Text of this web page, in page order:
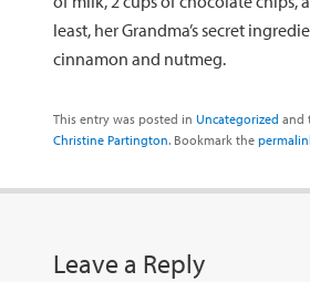
least, her Grandma’s secret
cinnamon and nutmeg.
This entry was posted in Uncategorized and
Christine Partington. Bookmark the
Leave a Reply